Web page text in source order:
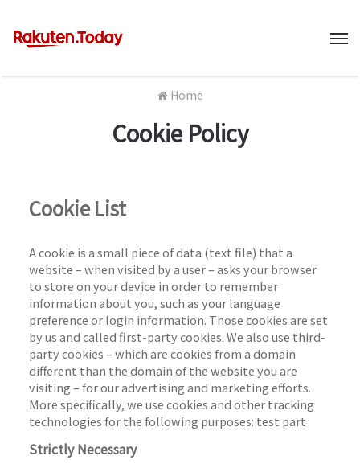
Home
Cookie Policy
Cookie List
A cookie is a small piece of data (text file) that a
website – when visited by a user – asks your browser
to store on your device in order to remember
information about you, such as your language
preference or login information. Those cookies are set
by us and called first-party cookies. We also use third-
party cookies – which are cookies from a domain
different than the domain of the website you are
visiting – for our advertising and marketing efforts.
More specifically, we use cookies and other tracking
technologies for the following purposes: test part
Strictly Necessary